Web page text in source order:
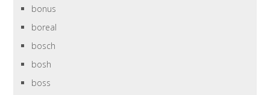
bonus
boreal
bosch
bosh
boss